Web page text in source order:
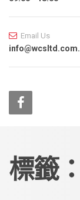
Email Us
標籤